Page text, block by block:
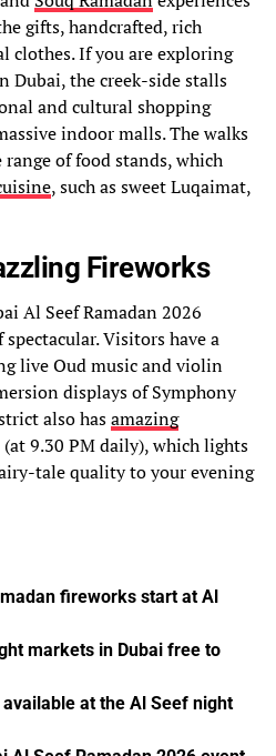
gifts, handcrafted, rich
clothes. If you are exploring
Dubai, the creek-side stalls
and cultural shopping
indoor malls. The walks
of food stands, which
, such as sweet Luqaimat,
Fireworks
Al Seef Ramadan 2026
Visitors have a
live Oud music and violin
displays of Symphony
also hasamazing
9.30 PM daily), which lights
tale quality to your evening
fireworks start at Al
markets in Dubai free to
at the Al Seef night